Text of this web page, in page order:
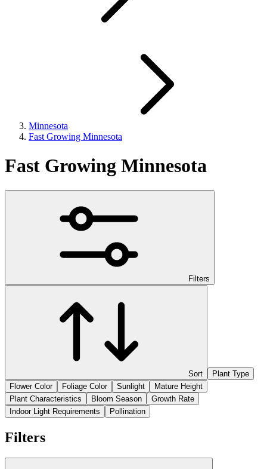
Minnesota
Fast Growing Minnesota
Fast Growing Minnesota
Filters
Sort
Plant Type
Flower Color
Foliage Color Sunlight
Mature Height
Plant Characteristics
Bloom Season
Growth Rate
Indoor Light Requirements
Pollination
Filters